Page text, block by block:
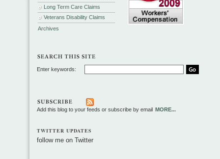
Long Term Care Claims
Veterans Disability Claims
Archives
Enter keywords:
Add this blog to your feeds or subscribe by email MORE...
TWITTER UPDATES
follow me on Twitter